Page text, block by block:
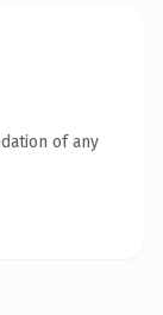
of any